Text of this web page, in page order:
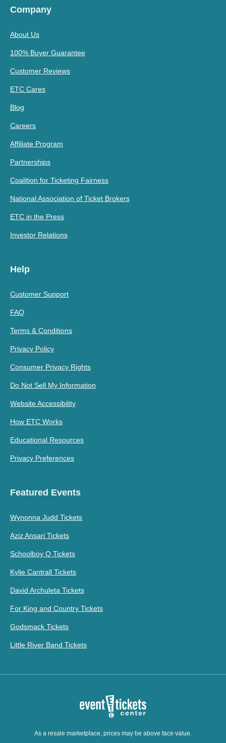
Company
About Us
100% Buyer Guarantee
Customer Reviews
ETC Cares
Blog
Careers
Affiliate Program
Partnerships
Coalition for Ticketing Fairness
National Association of Ticket Brokers
ETC in the Press
Investor Relations
Help
Customer Support
FAQ
Terms & Conditions
Privacy Policy
Consumer Privacy Rights
Do Not Sell My Information
Website Accessibility
How ETC Works
Educational Resources
Privacy Preferences
Featured Events
Wynonna Judd Tickets
Aziz Ansari Tickets
Schoolboy Q Tickets
Kylie Cantrall Tickets
David Archuleta Tickets
For King and Country Tickets
Godsmack Tickets
Little River Band Tickets
As a resale marketplace, prices may be above face value.